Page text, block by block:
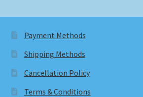
Payment Methods
Shipping Methods
Cancellation Policy
Terms & Conditions